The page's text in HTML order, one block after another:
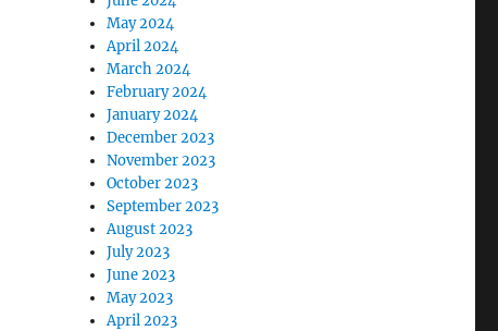
May 2024
April 2024
March 2024
February 2024
January 2024
December 2023
November 2023
October 2023
September 2023
August 2023
July 2023
June 2023
May 2023
April 2023